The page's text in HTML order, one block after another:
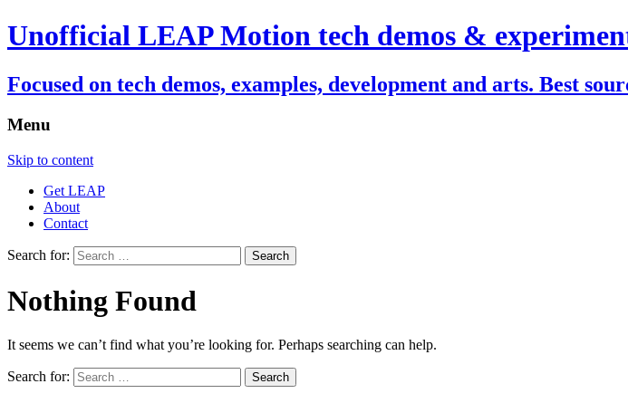
Unofficial LEAP Motion tech demos &
Focused on tech demos, examples, development and arts. Best
Menu
Skip to content
Get LEAP
About
Contact
Search for:
Nothing Found
It seems we can’t find what you’re looking for. Perhaps searching can help.
Search for: